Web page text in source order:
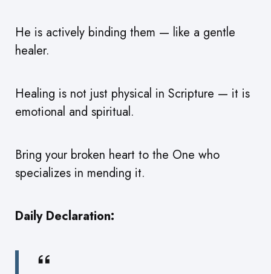
He is actively binding them — like a gentle
healer.
Healing is not just physical in Scripture — it is
emotional and spiritual.
Bring your broken heart to the One who
specializes in mending it.
Daily Declaration: